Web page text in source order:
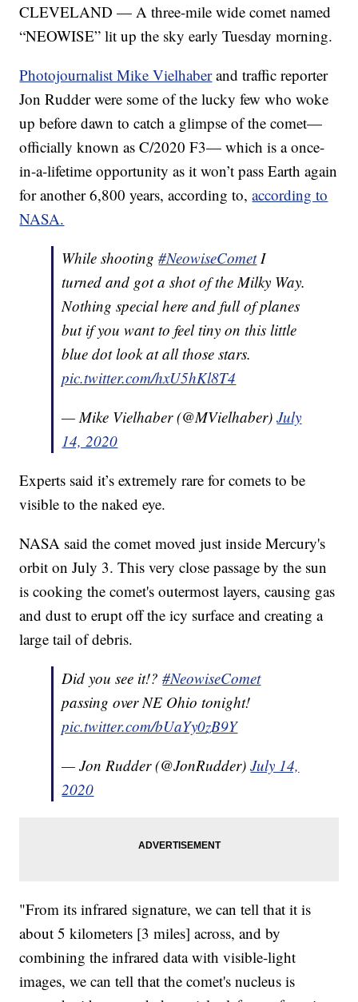
CLEVELAND — A three-mile wide comet named
“NEOWISE” lit up the sky early Tuesday morning.
Photojournalist Mike Vielhaberand traffic reporter
Jon Rudder were some of the lucky few who woke
up before dawn to catch a glimpse of the comet—
officially known as C/2020 F3— which is a once-
in-a-lifetime opportunity as it won’t pass Earth again
for another 6,800 years, according to,according to
NASA.
While shooting#NeowiseCometI
turned and got a shot of the Milky Way.
Nothing special here and full of planes
but if you want to feel tiny on this little
blue dot look at all those stars.
pic.twitter.com/hxU5hKl8T4
— Mike Vielhaber (@MVielhaber)July
14, 2020
Experts said it’s extremely rare for comets to be
visible to the naked eye.
NASA said the comet moved just inside Mercury's
orbit on July 3. This very close passage by the sun
is cooking the comet's outermost layers, causing gas
and dust to erupt off the icy surface and creating a
large tail of debris.
Did you see it!?#NeowiseComet
passing over NE Ohio tonight!
pic.twitter.com/bUaYy0zB9Y
— Jon Rudder (@JonRudder)July 14,
2020
"From its infrared signature, we can tell that it is
about 5 kilometers [3 miles] across, and by
combining the infrared data with visible-light
images, we can tell that the comet's nucleus is